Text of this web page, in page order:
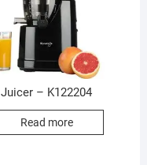
Juicer – K122204
Read more